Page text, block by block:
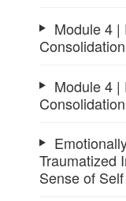
Module 4 |
Consolidation
Module 4 |
Consolidation
Traumatized
Sense of Self